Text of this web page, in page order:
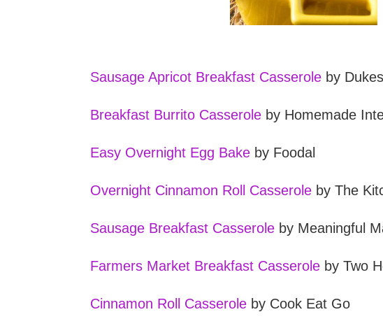
Sausage Apricot Breakfast Casserole by
Breakfast Burrito Casserole by Homemade
Easy Overnight Egg Bake by Foodal
Overnight Cinnamon Roll Casserole by The
Sausage Breakfast Casserole by Meaningful
Farmers Market Breakfast Casserole by Two
Cinnamon Roll Casserole by Cook Eat Go